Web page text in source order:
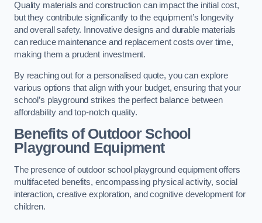
Quality materials and construction can impact the initial cost,
but they contribute significantly to the equipment’s longevity
and overall safety. Innovative designs and durable materials
can reduce maintenance and replacement costs over time,
making them a prudent investment.
By reaching out for a personalised quote, you can explore
various options that align with your budget, ensuring that your
school’s playground strikes the perfect balance between
affordability and top-notch quality.
Benefits of Outdoor School
Playground Equipment
The presence of outdoor school playground equipment offers
multifaceted benefits, encompassing physical activity, social
interaction, creative exploration, and cognitive development for
children.